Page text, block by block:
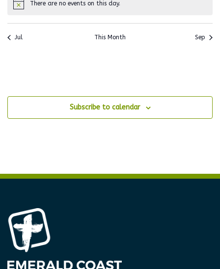
There are no events on this day.
Jul This Month Sep
Subscribe to calendar